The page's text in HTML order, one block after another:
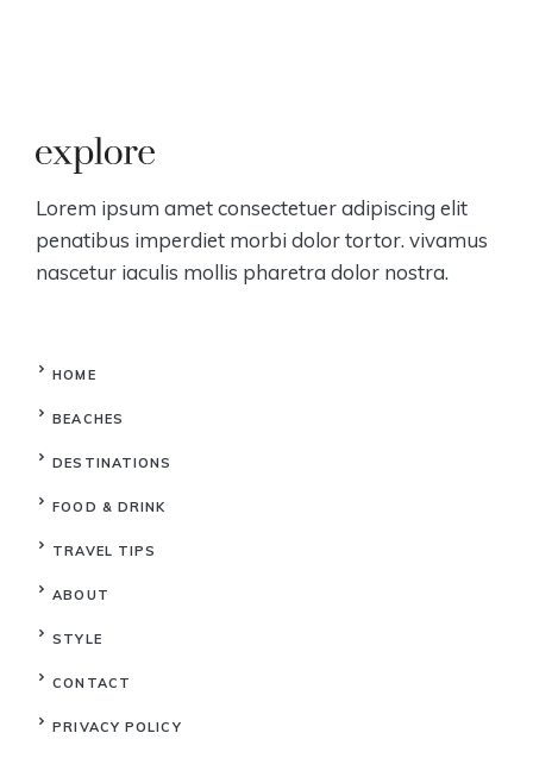
Lorem ipsum amet consectetuer adipiscing elit
penatibus imperdiet morbi dolor tortor. vivamus
nascetur iaculis mollis pharetra dolor nostra.
HOME
BEACHES
DESTINATIONS
FOOD & DRINK
TRAVEL TIPS
ABOUT
STYLE
CONTACT
PRIVACY POLICY